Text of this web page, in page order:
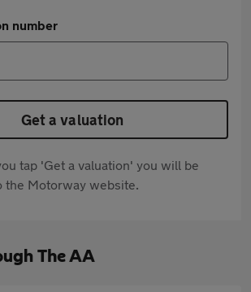
number
Get a valuation
tap 'Get a valuation' you will be
the Motorway website.
The AA